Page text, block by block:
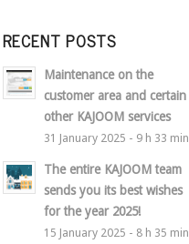
RECENT POSTS
Maintenance on the
customer area and certain
other KAJOOM services
31 January 2025 - 9 h 33 min
The entire KAJOOM team
sends you its best wishes
for the year 2025!
15 January 2025 - 8 h 35 min